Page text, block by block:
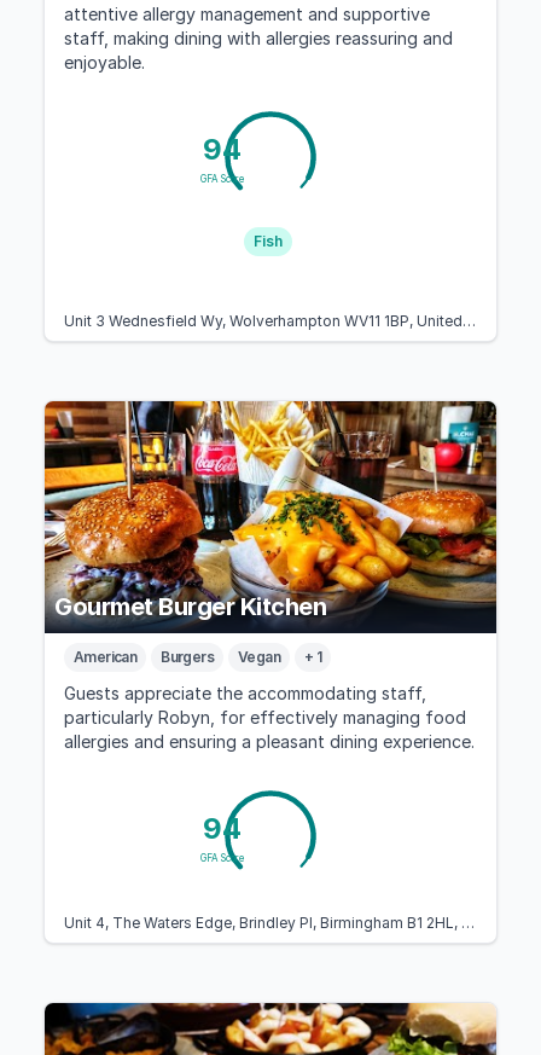
attentive allergy management and supportive
staff, making dining with allergies reassuring and
enjoyable.
94
GFA Score
Fish
Unit 3 Wednesfield Wy, Wolverhampton WV11 1BP, United Kingdom
Gourmet Burger Kitchen
American Burgers Vegan + 1
Guests appreciate the accommodating staff,
particularly Robyn, for effectively managing food
allergies and ensuring a pleasant dining experience.
94
GFA Score
Unit 4, The Waters Edge, Brindley Pl, Birmingham B1 2HL, United Kingdom